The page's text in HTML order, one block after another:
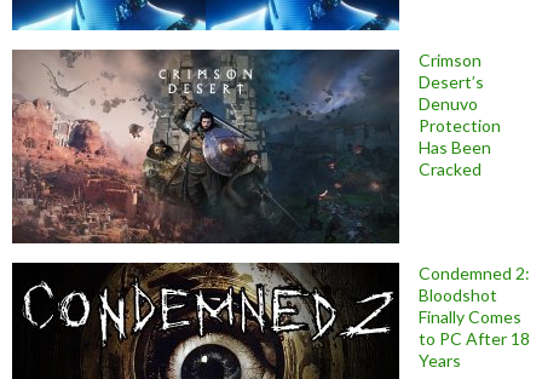
Crimson
Desert’s
Denuvo
Protection
Has Been
Cracked
Condemned 2:
Bloodshot
Finally Comes
to PC After 18
Years